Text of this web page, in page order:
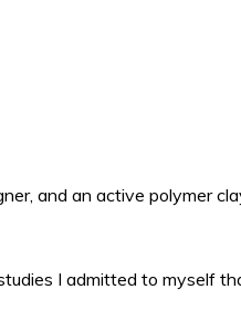
and an active polymer
I admitted to myself